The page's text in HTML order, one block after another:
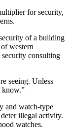
for security,
of a building
western
consulting
seeing. Unless
know.”
and watch-type
illegal activity.
watches.